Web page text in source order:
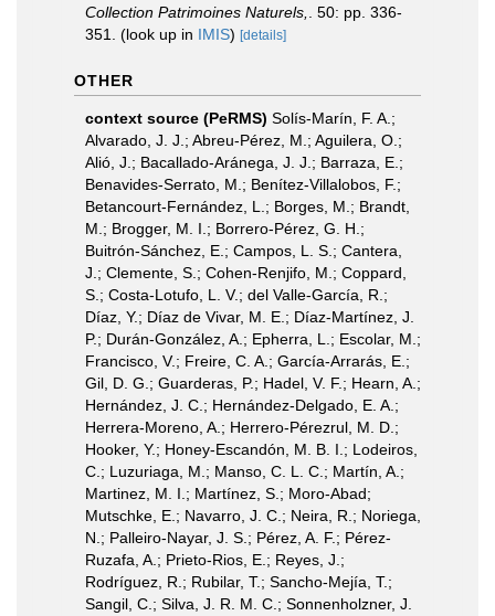
Collection Patrimoines Naturels,
. 50: pp. 336-
351.
(look up in IMIS) [details]
OTHER
context source (PeRMS) Solís-Marín, F. A.;
Alvarado, J. J.; Abreu-Pérez, M.; Aguilera, O.;
Alió, J.; Bacallado-Aránega, J. J.; Barraza, E.;
Benavides-Serrato, M.; Benítez-Villalobos, F.;
Betancourt-Fernández, L.; Borges, M.; Brandt,
M.; Brogger, M. I.; Borrero-Pérez, G. H.;
Buitrón-Sánchez, E.; Campos, L. S.; Cantera,
J.; Clemente, S.; Cohen-Renjifo, M.; Coppard,
S.; Costa-Lotufo, L. V.; del Valle-García, R.;
Díaz, Y.; Díaz de Vivar, M. E.; Díaz-Martínez, J.
P.; Durán-González, A.; Epherra, L.; Escolar, M.;
Francisco, V.; Freire, C. A.; García-Arrarás, E.;
Gil, D. G.; Guarderas, P.; Hadel, V. F.; Hearn, A.;
Hernández, J. C.; Hernández-Delgado, E. A.;
Herrera-Moreno, A.; Herrero-Pérezrul, M. D.;
Hooker, Y.; Honey-Escandón, M. B. I.; Lodeiros,
C.; Luzuriaga, M.; Manso, C. L. C.; Martín, A.;
Martinez, M. I.; Martínez, S.; Moro-Abad;
Mutschke, E.; Navarro, J. C.; Neira, R.; Noriega,
N.; Palleiro-Nayar, J. S.; Pérez, A. F.; Pérez-
Ruzafa, A.; Prieto-Rios, E.; Reyes, J.;
Rodríguez, R.; Rubilar, T.; Sancho-Mejía, T.;
Sangil, C.; Silva, J. R. M. C.; Sonnenholzner, J.